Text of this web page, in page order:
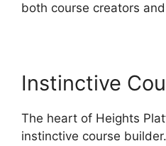
both course creators
Instinctive
The heart of Heights
instinctive course